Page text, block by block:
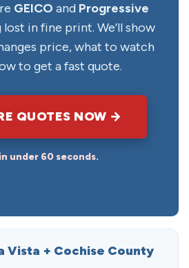
GEICO and Progressive
in fine print. We’ll show
price, what to watch
to get a fast quote.
QUOTES NOW →
under 60 seconds.
Vista + Cochise County